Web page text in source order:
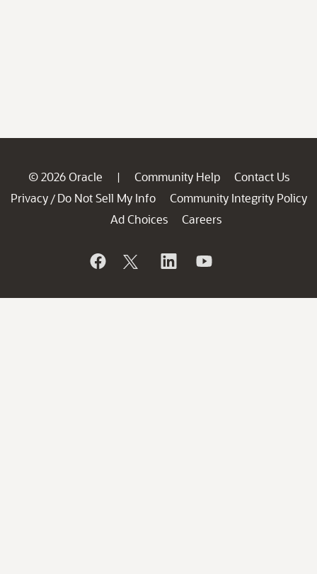
© 2026 Oracle | Community Help
Contact Us
Privacy / Do Not Sell My Info
Community Integrity Policy
Ad Choices
Careers